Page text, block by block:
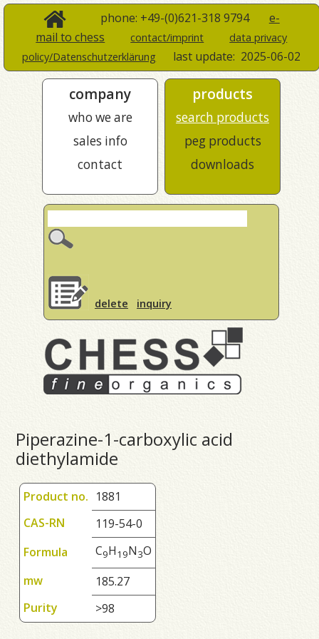
phone: +49-(0)621-318 9794 e-
mail to chess
contact/imprint
data privacy
policy/Datenschutzerklärung
last update: 2025-06-02
company
who we are
sales info
contact
products
search products
peg products
downloads
delete inquiry
Piperazine-1-carboxylic acid
diethylamide
Product no. 1881
CAS-RN
119-54-0
Formula
C9H19N3O
mw
185.27
Purity
>98